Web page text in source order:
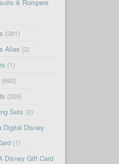
& Rompers
(381)
Alias (2)
(1)
(692)
(326)
Sets (2)
Digital Disney
(1)
Disney Gift Card